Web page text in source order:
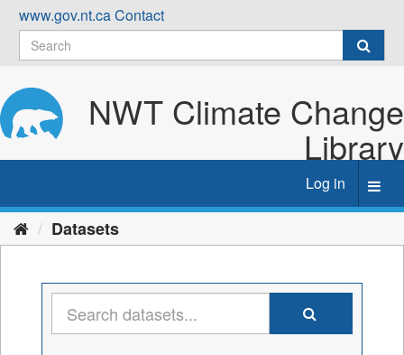
Skip
content
www.gov.nt.caContact
NWT Climate Change
Library
Log in
Datasets